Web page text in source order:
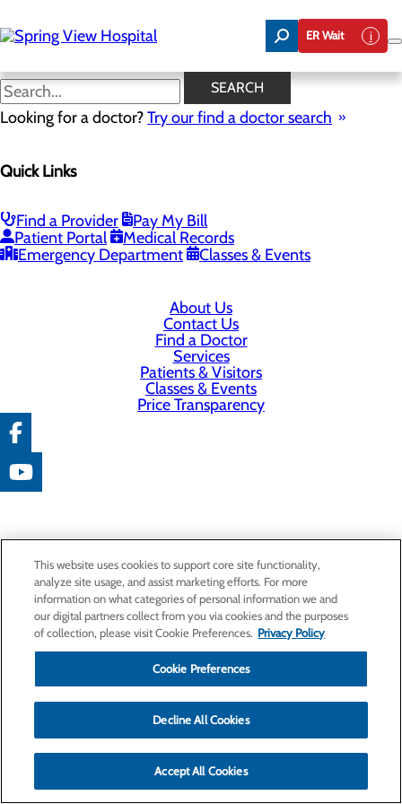
to
main
ER Wait
SEARCH
Looking for a doctor?Try our find a doctor search
Quick Links
Find a Provider
Pay My Bill
Patient Portal
Medical Records
Emergency Department
Classes & Events
Lebanon, KY 40033
Privacy Policy
Cookie Preferences
About Us
Contact Us
Find a Doctor
Services
Patients & Visitors
Classes & Events
Price Transparency
This website uses cookies to support core site functionality,
analyze site usage, and assist marketing efforts. For more
information on what categories of personal information we and
our digital partners collect from you via cookies and the purposes
of collection, please visit Cookie Preferences. Privacy Policy
Cookie Preferences
Decline All Cookies
Accept All Cookies